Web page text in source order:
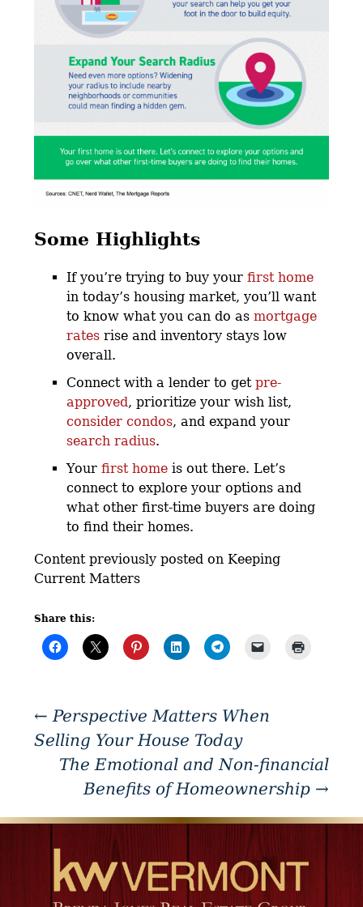
Some Highlights
If you’re trying to buy yourfirst home
in today’s housing market, you’ll want
to know what you can do asmortgage
rates rise and inventory stays low
overall.
Connect with a lender to getpre-
approved, prioritize your wish list,
consider condos, and expand your
search radius.
Yourfirst home is out there. Let’s
connect to explore your options and
what other first-time buyers are doing
to find their homes.
Content previously posted on Keeping
Current Matters
Share this:
← Perspective Matters When
Selling Your House Today
The Emotional and Non-financial
Benefits of Homeownership →